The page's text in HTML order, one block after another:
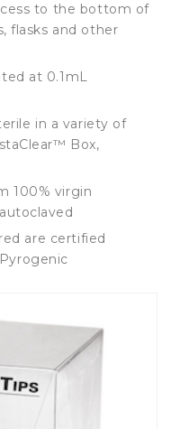
to the bottom of
flasks and other
at 0.1mL
in a variety of
Box,
100% virgin
are certified